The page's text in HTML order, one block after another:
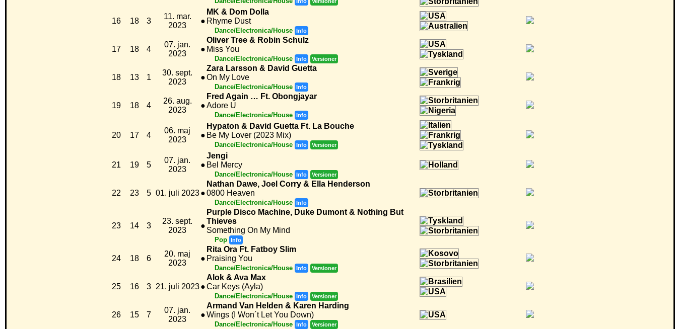
16 18 3
11. mar.
2023
●
MK & Dom Dolla
Rhyme Dust
Dance/Electronica/House Info
17 18 4
07. jan.
2023
●
Oliver Tree & Robin Schulz
Miss You
Dance/Electronica/House Info Versioner
18 13 1
30. sept.
2023
●
Zara Larsson & David Guetta
On My Love
Dance/Electronica/House Info
19 18 4
26. aug.
2023
●
Fred Again … Ft. Obongjayar
Adore U
Dance/Electronica/House Info
20 17 4
06. maj
2023
●
Hypaton & David Guetta Ft. La Bouche
Be My Lover (2023 Mix)
Dance/Electronica/House Info Versioner
21 19 5
07. jan.
2023
●
Jengi
Bel Mercy
Dance/Electronica/House Info Versioner
22 23 5 01. juli 2023 ●
Nathan Dawe, Joel Corry & Ella Henderson
0800 Heaven
Dance/Electronica/House Info
23 14 3
23. sept.
2023
●
Purple Disco Machine, Duke Dumont & Nothing But
Thieves
Something On My Mind
Pop Info
24 18 6
20. maj
2023
●
Rita Ora Ft. Fatboy Slim
Praising You
Dance/Electronica/House Info Versioner
25 16 3 21. juli 2023 ●
Alok & Ava Max
Car Keys (Ayla)
Dance/Electronica/House Info Versioner
26 15 7
07. jan.
2023
●
Armand Van Helden & Karen Harding
Wings (I Won´t Let You Down)
Dance/Electronica/House Info Versioner